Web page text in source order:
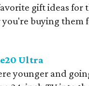
gift ideas for
buying them
Ultra
younger and